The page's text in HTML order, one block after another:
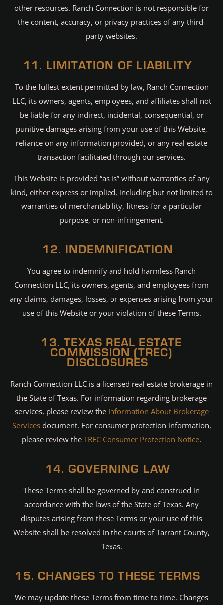
other resources. Ranch Connection is not responsible for
the content, accuracy, or privacy practices of any third-
party websites.
11. LIMITATION OF LIABILITY
To the fullest extent permitted by law, Ranch Connection
LLC, its owners, agents, employees, and affiliates shall not
be liable for any indirect, incidental, consequential, or
punitive damages arising from your use of this Website,
reliance on any information provided, or any real estate
transaction facilitated through our services.
This Website is provided “as is” without warranties of any
kind, either express or implied, including but not limited to
warranties of merchantability, fitness for a particular
purpose, or non-infringement.
12. INDEMNIFICATION
You agree to indemnify and hold harmless Ranch
Connection LLC, its owners, agents, and employees from
any claims, damages, losses, or expenses arising from your
use of this Website or your violation of these Terms.
13. TEXAS REAL ESTATE
COMMISSION (TREC)
DISCLOSURES
Ranch Connection LLC is a licensed real estate brokerage in
the State of Texas. For information regarding brokerage
services, please review the Information About Brokerage
Servicesdocument. For consumer protection information,
please review the TREC Consumer Protection Notice.
14. GOVERNING LAW
These Terms shall be governed by and construed in
accordance with the laws of the State of Texas. Any
disputes arising from these Terms or your use of this
Website shall be resolved in the courts of Tarrant County,
Texas.
15. CHANGES TO THESE TERMS
We may update these Terms from time to time. Changes